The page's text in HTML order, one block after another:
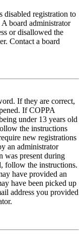
disabled registration to
board administrator
or disallowed the
Contact a board
If they are correct,
If COPPA
under 13 years old
the instructions
new registrations
an administrator
was present during
follow the instructions.
have provided an
have been picked up
address you provided